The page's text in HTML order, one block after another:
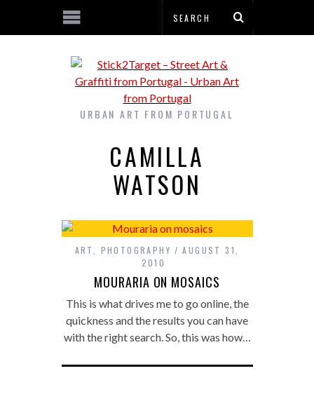
URBAN ART FROM PORTUGAL
CAMILLA
WATSON
ART PHOTOGRAPHY
AUGUST 31,
2010
MOURARIA ON MOSAICS
This is what drives me to go online, the
quickness and the results you can have
with the right search. So, this was how…